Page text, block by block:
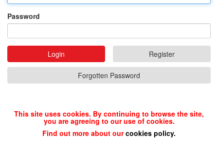
Password
This site uses cookies. By continuing to browse the site,
you are agreeing to our use of cookies.
Find out more about ourcookies policy.